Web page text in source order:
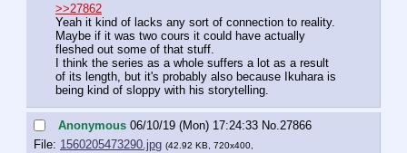
>>27862
Yeah it kind of lacks any sort of connection to reality.
Maybe if it was two cours it could have actually
fleshed out some of that stuff.
I think the series as a whole suffers a lot as a result
of its length, but it's probably also because Ikuhara is
being kind of sloppy with his storytelling.
Anonymous 06/10/19 (Mon) 17:24:33 No. 27866
File: 1560205473290.jpg (42.92 KB, 720x400,